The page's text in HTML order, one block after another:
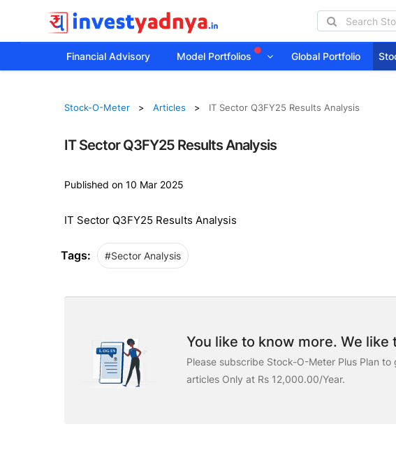
Financial Advisory Model Portfolios Global Portfolio
Stock-O-Meter Articles IT Sector Q3FY25 Results Analysis
IT Sector Q3FY25 Results Analysis
Published on 10 Mar 2025
IT Sector Q3FY25 Results Analysis
Tags: #Sector Analysis
You like to know more. We like
Please subscribe Stock-O-Meter Plus Plan
articles Only at Rs 12,000.00/Year.